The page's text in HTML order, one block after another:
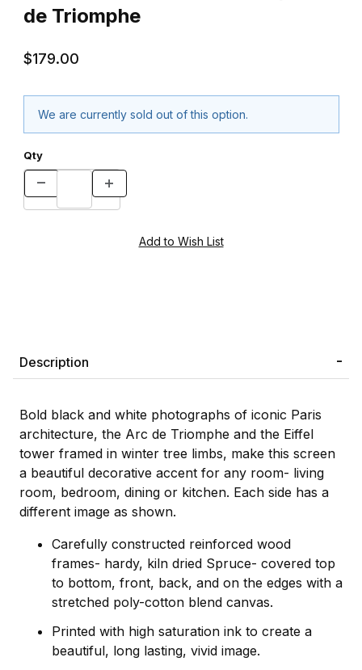
de Triomphe
$179.00
We are currently sold out of this option.
Qty
Description
Bold black and white photographs of iconic Paris
architecture, the Arc de Triomphe and the Eiffel
tower framed in winter tree limbs, make this screen
a beautiful decorative accent for any room- living
room, bedroom, dining or kitchen. Each side has a
different image as shown.
Carefully constructed reinforced wood
frames- hardy, kiln dried Spruce- covered top
to bottom, front, back, and on the edges with a
stretched poly-cotton blend canvas.
Printed with high saturation ink to create a
beautiful, long lasting, vivid image.